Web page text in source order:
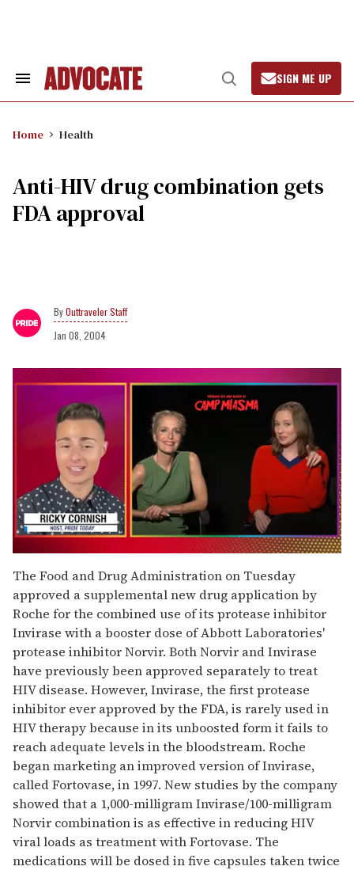
Search
Open
Search
SIGN ME UP
Home Health
Anti-HIV drug combination gets
FDA approval
Outtraveler Staff
Jan 08, 2004
of
1
minute,
15
seconds
The Food and Drug Administration on Tuesday
approved a supplemental new drug application by
Roche for the combined use of its protease inhibitor
Invirase with a booster dose of Abbott Laboratories'
protease inhibitor Norvir. Both Norvir and Invirase
have previously been approved separately to treat
HIV disease. However, Invirase, the first protease
inhibitor ever approved by the FDA, is rarely used in
HIV therapy because in its unboosted form it fails to
reach adequate levels in the bloodstream. Roche
began marketing an improved version of Invirase,
called Fortovase, in 1997. New studies by the company
showed that a 1,000-milligram Invirase/100-milligram
Norvir combination is as effective in reducing HIV
viral loads as treatment with Fortovase. The
medications will be dosed in five capsules taken twice